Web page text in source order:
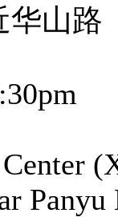
华山路
Panyu